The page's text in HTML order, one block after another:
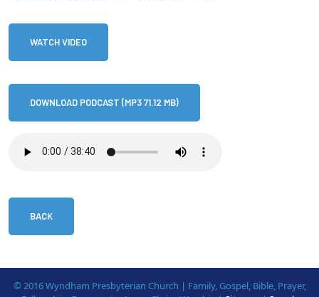
WATCH VIDEO
DOWNLOAD PODCAST (MP3 71.12 MB)
BACK
© 2016 Wyndham Presbyterian Church | Family, Gospel, Bible, Prayer,